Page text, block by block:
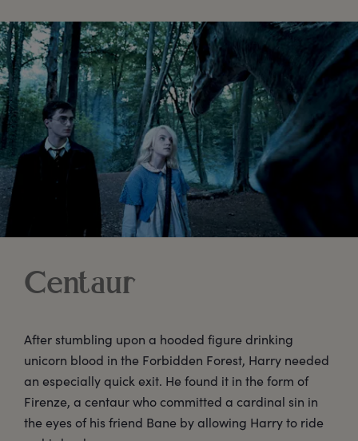
Centaur
After stumbling upon a hooded figure drinking
unicorn blood in the Forbidden Forest, Harry needed
an especially quick exit. He found it in the form of
Firenze, a centaur who committed a cardinal sin in
the eyes of his friend Bane by allowing Harry to ride